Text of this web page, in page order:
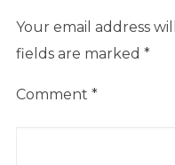
Your email address
fields are marked *
Comment *